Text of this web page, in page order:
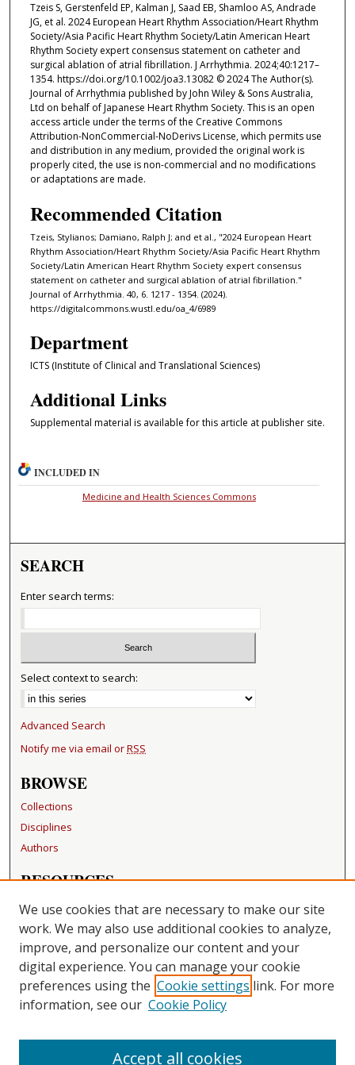
Tzeis S, Gerstenfeld EP, Kalman J, Saad EB, Shamloo AS, Andrade
JG, et al. 2024 European Heart Rhythm Association/Heart Rhythm
Society/Asia Pacific Heart Rhythm Society/Latin American Heart
Rhythm Society expert consensus statement on catheter and
surgical ablation of atrial fibrillation. J Arrhythmia. 2024;40:1217–
1354. https://doi.org/10.1002/joa3.13082 © 2024 The Author(s).
Journal of Arrhythmia published by John Wiley & Sons Australia,
Ltd on behalf of Japanese Heart Rhythm Society. This is an open
access article under the terms of the Creative Commons
Attribution-NonCommercial-NoDerivs License, which permits use
and distribution in any medium, provided the original work is
properly cited, the use is non-commercial and no modifications
or adaptations are made.
Recommended Citation
Tzeis, Stylianos; Damiano, Ralph J; and et al., "2024 European Heart
Rhythm Association/Heart Rhythm Society/Asia Pacific Heart Rhythm
Society/Latin American Heart Rhythm Society expert consensus
statement on catheter and surgical ablation of atrial fibrillation."
Journal of Arrhythmia. 40, 6. 1217 - 1354. (2024).
https://digitalcommons.wustl.edu/oa_4/6989
Department
ICTS (Institute of Clinical and Translational Sciences)
Additional Links
Supplemental material is available for this article at publisher site.
INCLUDED IN
Medicine and Health Sciences Commons
SEARCH
Enter search terms:
Select context to search:
Advanced Search
Notify me via email orRSS
BROWSE
Collections
Disciplines
Authors
RESOURCES
FAQ
Becker Medical Library
LINKS
Washington University Open Access Resolution
CONTACT US
Repository Manager
We use cookies that are necessary to make our site
work. We may also use additional cookies to analyze,
improve, and personalize our content and your
digital experience. You can manage your cookie
preferences using the Cookie settings link. For more
information, see our Cookie Policy
Accept all cookies